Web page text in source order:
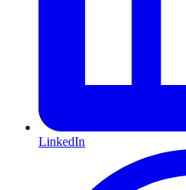
LinkedIn